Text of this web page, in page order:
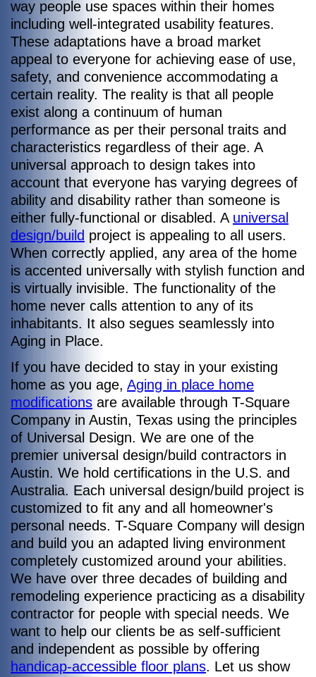
way people use spaces within their homes
including well-integrated usability features.
These adaptations have a broad market
appeal to everyone for achieving ease of use,
safety, and convenience accommodating a
certain reality. The reality is that all people
exist along a continuum of human
performance as per their personal traits and
characteristics regardless of their age. A
universal approach to design takes into
account that everyone has varying degrees of
ability and disability rather than someone is
either fully-functional or disabled. A universal
design/build project is appealing to all users.
When correctly applied, any area of the home
is accented universally with stylish function and
is virtually invisible. The functionality of the
home never calls attention to any of its
inhabitants. It also segues seamlessly into
Aging in Place.
If you have decided to stay in your existing
home as you age, Aging in place home
modifications are available through T-Square
Company in Austin, Texas using the principles
of Universal Design. We are one of the
premier universal design/build contractors in
Austin. We hold certifications in the U.S. and
Australia. Each universal design/build project is
customized to fit any and all homeowner's
personal needs. T-Square Company will design
and build you an adapted living environment
completely customized around your abilities.
We have over three decades of building and
remodeling experience practicing as a disability
contractor for people with special needs. We
want to help our clients be as self-sufficient
and independent as possible by offering
handicap-accessible floor plans. Let us show